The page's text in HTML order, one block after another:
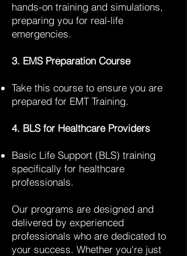
hands-on training and simulations,
preparing you for real-life
emergencies.
3. EMS Preparation Course
Take this course to ensure you are
prepared for EMT Training.
4. BLS for Healthcare Providers
Basic Life Support (BLS) training
specifically for healthcare
professionals.
Our programs are designed and
delivered by experienced
professionals who are dedicated to
your success. Whether you're just